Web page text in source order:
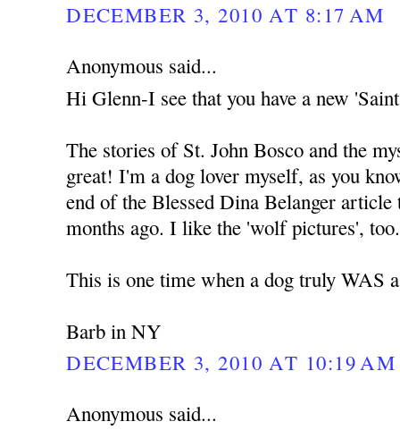
DECEMBER 3, 2010 AT 8:17 AM
Anonymous said...
Hi Glenn-I see that you have a new
The stories of St. John Bosco and the
great! I'm a dog lover myself, as you
end of the Blessed Dina Belanger
months ago. I like the 'wolf pictures', too.
This is one time when a dog truly WAS
Barb in NY
DECEMBER 3, 2010 AT 10:19 AM
Anonymous said...